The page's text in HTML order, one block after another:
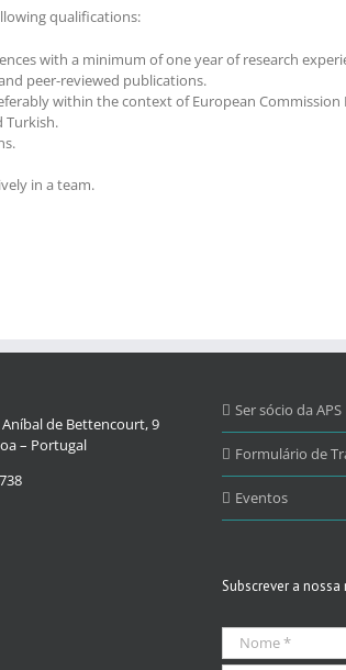
qualifications:
with a minimum of one year of research
peer-reviewed publications.
within the context of European Commission
Turkish.
in a team.
de Bettencourt, 9
– Portugal
Ser sócio da APS
Formulário de
Eventos
Subscrever a